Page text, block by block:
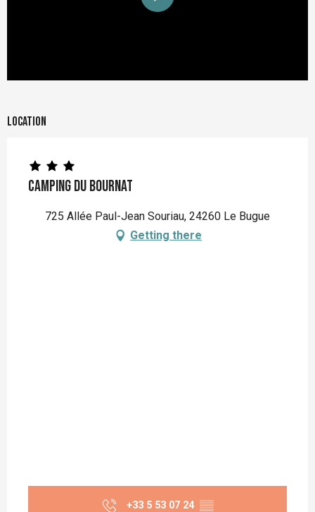
Location
Camping du Bournat
725 Allée Paul-Jean Souriau, 24260 Le Bugue
Getting there
+33 5 53 07 24 ▒▒